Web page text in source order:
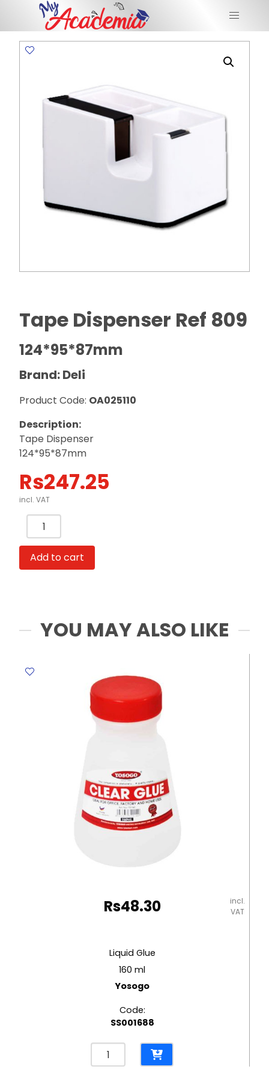
Tape Dispenser Ref 809
124*95*87mm
Brand: Deli
Product Code: OA025110
Description:
Tape Dispenser
124*95*87mm
Rs247.25
incl. VAT
Tape
Dispenser
Ref
809
Add to cart
YOU MAY ALSO LIKE
Rs48.30
incl.
VAT
Liquid Glue
160 ml
Yosogo
Code:
SS001688
Liquid
Glue